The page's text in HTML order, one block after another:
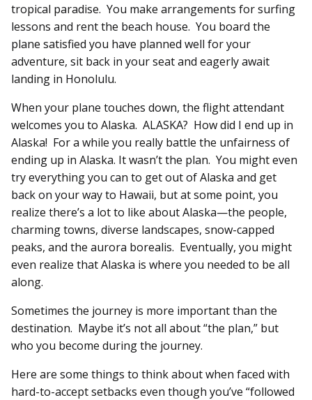
tropical paradise. You make arrangements for surfing
lessons and rent the beach house. You board the
plane satisfied you have planned well for your
adventure, sit back in your seat and eagerly await
landing in Honolulu.
When your plane touches down, the flight attendant
welcomes you to Alaska. ALASKA? How did I end up in
Alaska! For a while you really battle the unfairness of
ending up in Alaska. It wasn’t the plan. You might even
try everything you can to get out of Alaska and get
back on your way to Hawaii, but at some point, you
realize there’s a lot to like about Alaska—the people,
charming towns, diverse landscapes, snow-capped
peaks, and the aurora borealis. Eventually, you might
even realize that Alaska is where you needed to be all
along.
Sometimes the journey is more important than the
destination. Maybe it’s not all about “the plan,” but
who you become during the journey.
Here are some things to think about when faced with
hard-to-accept setbacks even though you’ve “followed